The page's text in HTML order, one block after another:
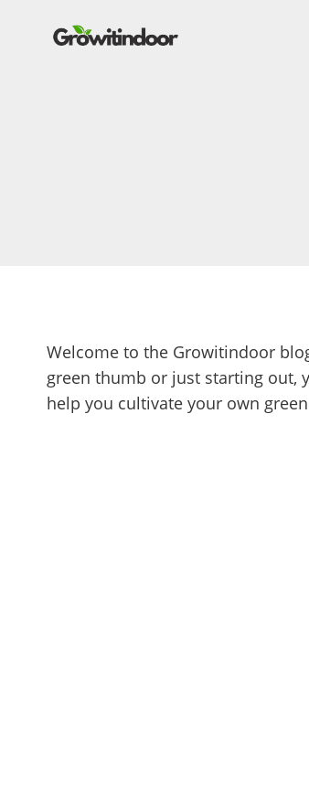
Welcome to the Growitindoor
green thumb or just starting out,
help you cultivate your own